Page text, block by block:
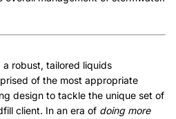
robust, tailored liquids
of the most appropriate
design to tackle the unique set of
client. In an era of doing more